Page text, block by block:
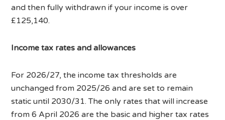
and then fully withdrawn if your income is over
£125,140.
Income tax rates and allowances
For 2026/27, the income tax thresholds are
unchanged from 2025/26 and are set to remain
static until 2030/31. The only rates that will increase
from 6 April 2026 are the basic and higher tax rates